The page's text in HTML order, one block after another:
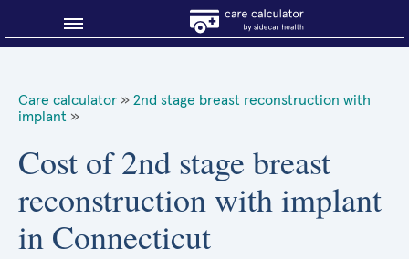
Why shop smart?
About Sidecar Health
Care calculator » 2nd stage breast reconstruction with
implant »
Cost of 2nd stage breast
reconstruction with implant
in Connecticut